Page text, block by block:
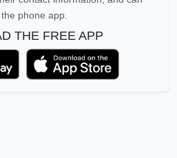
phone app.
THE FREE APP